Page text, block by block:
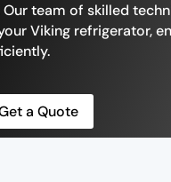
Our team of skilled
Viking refrigerator,
a Quote